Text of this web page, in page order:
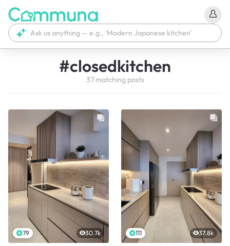
#closedkitchen
37matching posts
79 30.7k 111 37.8k